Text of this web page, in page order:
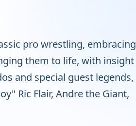
pro wrestling, embracing
them to life, with insight
and special guest legends,
Ric Flair, Andre the Giant,